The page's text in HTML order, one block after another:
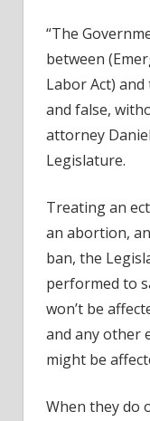
“The
between
Labor Act)
and false,
attorney
Legislature.
Treating an
an abortion,
ban, the
performed to
won’t be
and any other
might be
When they do